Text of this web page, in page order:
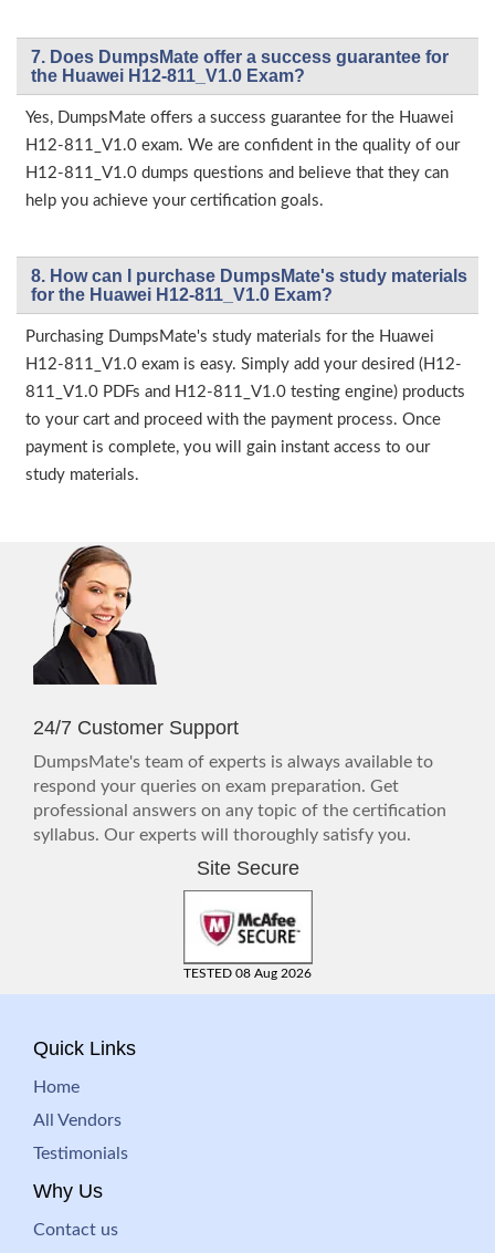
7. Does DumpsMate offer a success guarantee for
the Huawei H12-811_V1.0 Exam?
Yes, DumpsMate offers a success guarantee for the Huawei
H12-811_V1.0 exam. We are confident in the quality of our
H12-811_V1.0 dumps questions and believe that they can
help you achieve your certification goals.
8. How can I purchase DumpsMate's study materials
for the Huawei H12-811_V1.0 Exam?
Purchasing DumpsMate's study materials for the Huawei
H12-811_V1.0 exam is easy. Simply add your desired (H12-
811_V1.0 PDFs and H12-811_V1.0 testing engine) products
to your cart and proceed with the payment process. Once
payment is complete, you will gain instant access to our
study materials.
24/7 Customer Support
DumpsMate's team of experts is always available to
respond your queries on exam preparation. Get
professional answers on any topic of the certification
syllabus. Our experts will thoroughly satisfy you.
Site Secure
TESTED 08 Aug 2026
Quick Links
Home
All Vendors
Testimonials
Why Us
Contact us